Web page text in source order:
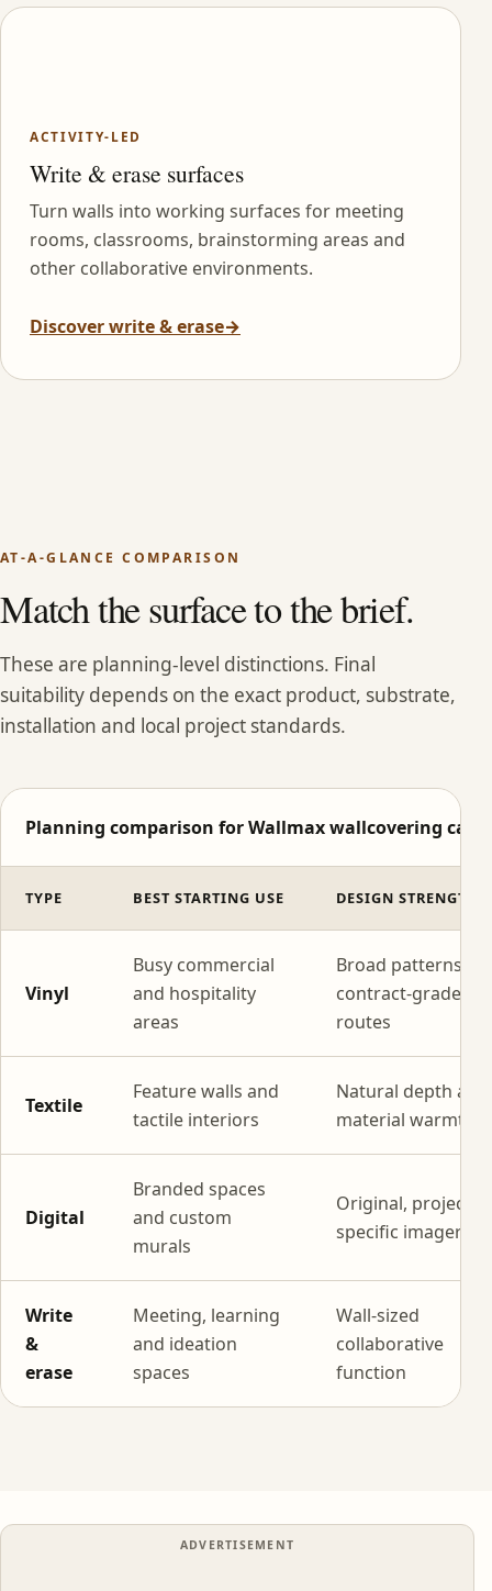
ACTIVITY-LED
Write & erase surfaces
Turn walls into working surfaces for meeting
rooms, classrooms, brainstorming areas and
other collaborative environments.
Discover write & erase→
AT-A-GLANCE COMPARISON
Match the surface to the brief.
These are planning-level distinctions. Final
suitability depends on the exact product, substrate,
installation and local project standards.
Planning comparison for Wallmax wallcovering
TYPE BEST STARTING USE DESIGN STRENGTH
Vinyl
Busy commercial
and hospitality
areas
Broad patterns
contract-grade
routes
Textile
Feature walls and
tactile interiors
Natural depth and
material warmth
Digital
Branded spaces
and custom
murals
Original, project-
specific imagery
Write
&
erase
Meeting, learning
and ideation
spaces
Wall-sized
collaborative
function
ADVERTISEMENT